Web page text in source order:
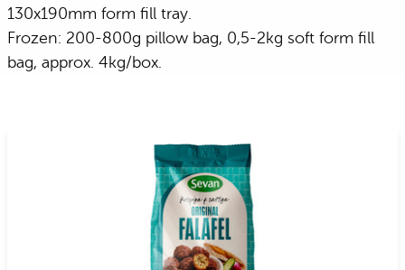
130x190mm form fill tray.
Frozen: 200-800g pillow bag, 0,5-2kg soft form fill
bag, approx. 4kg/box.